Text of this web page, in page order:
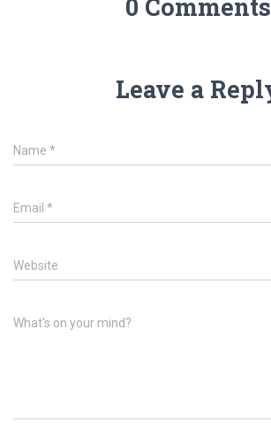
0 Comments
Leave a
Name *
Email *
Website
What's on your mind?